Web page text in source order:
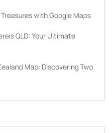
with Google Maps
QLD: Your Ultimate
Map: Discovering Two